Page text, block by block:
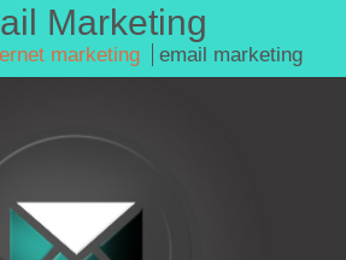
Marketing
marketing email marketing